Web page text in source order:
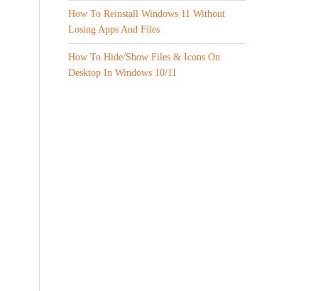
How To Reinstall Windows 11 Without
Losing Apps And Files
How To Hide/Show Files & Icons On
Desktop In Windows 10/11